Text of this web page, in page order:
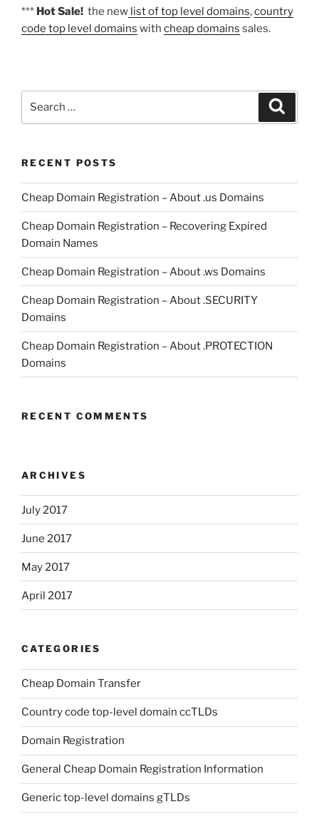
*** Hot Sale! the new list of top level domains,country
code top level domains with cheap domains sales.
RECENT POSTS
Cheap Domain Registration – About .us Domains
Cheap Domain Registration – Recovering Expired
Domain Names
Cheap Domain Registration – About .ws Domains
Cheap Domain Registration – About .SECURITY
Domains
Cheap Domain Registration – About .PROTECTION
Domains
RECENT COMMENTS
ARCHIVES
July 2017
June 2017
May 2017
April 2017
CATEGORIES
Cheap Domain Transfer
Country code top-level domain ccTLDs
Domain Registration
General Cheap Domain Registration Information
Generic top-level domains gTLDs